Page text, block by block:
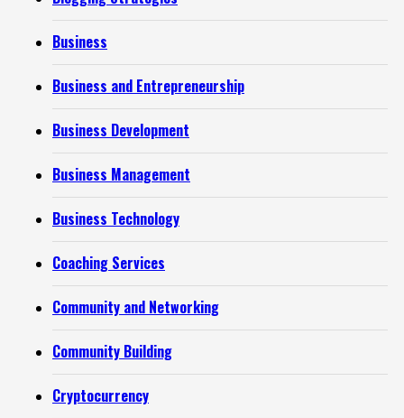
Business
Business and Entrepreneurship
Business Development
Business Management
Business Technology
Coaching Services
Community and Networking
Community Building
Cryptocurrency